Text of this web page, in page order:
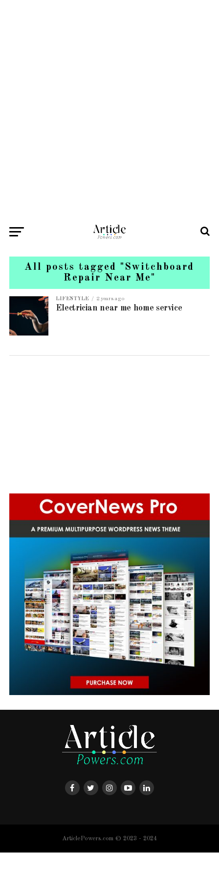
All posts tagged "Switchboard
Repair Near Me"
LIFESTYLE 2 years ago
Electrician near me home service
ArticlePowers.com © 2023 - 2024